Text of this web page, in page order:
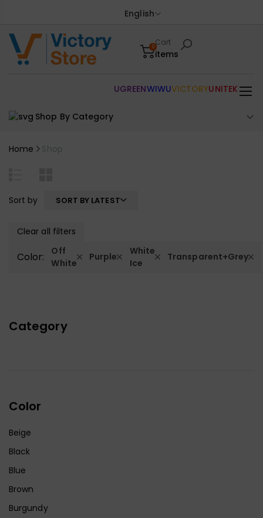
English
0Cart
items
Shop By Category
UGREENWIWUVICTORYUNITEK
Home Shop
Category
Color
Beige
Black
Blue
Brown
Burgundy
Sort by SORT BY LATEST
Clear all filters
Color:
Off
White
Purple
White
Ice
Transparent+Grey